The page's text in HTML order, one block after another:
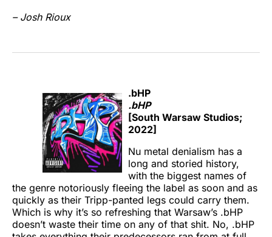
– Josh Rioux
.bHP
.bHP
[South Warsaw Studios;
2022]
Nu metal denialism has a
long and storied history,
with the biggest names of
the genre notoriously fleeing the label as soon and as
quickly as their Tripp-panted legs could carry them.
Which is why it’s so refreshing that Warsaw’s .bHP
doesn’t waste their time on any of that shit. No, .bHP